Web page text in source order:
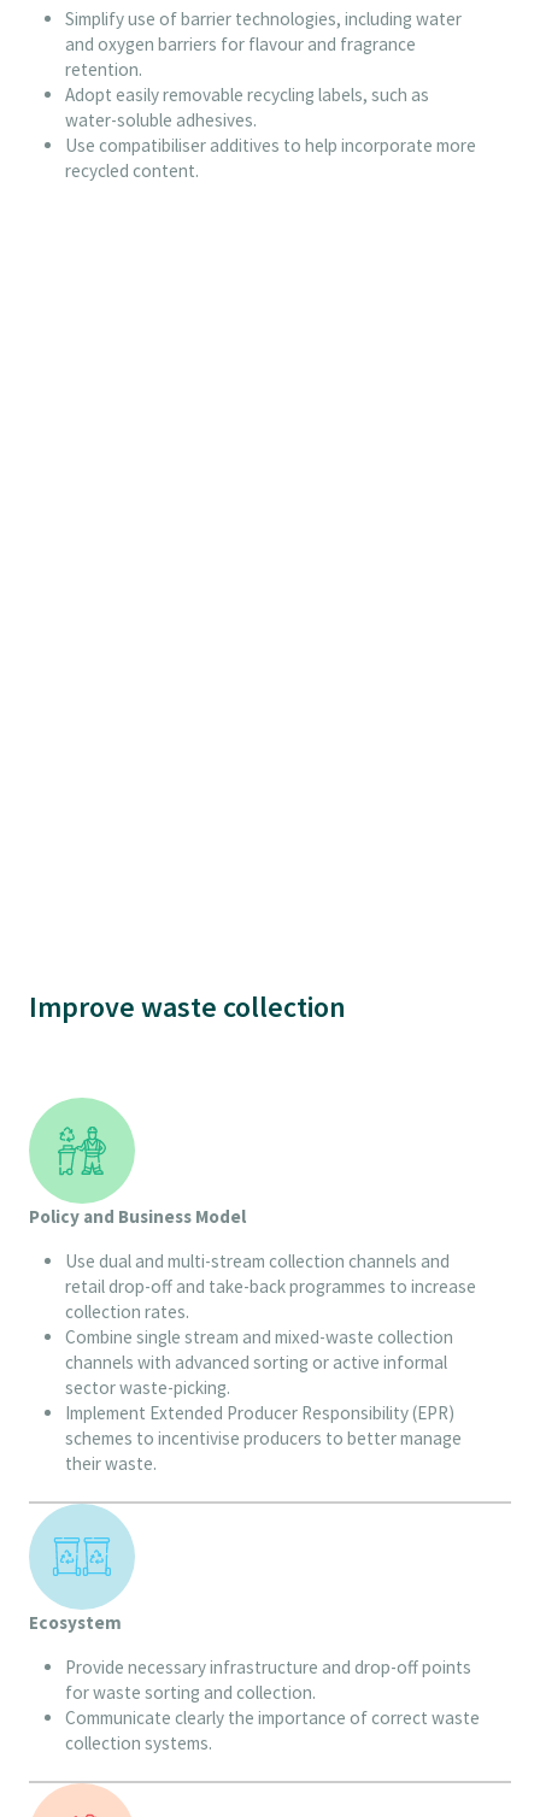
Simplify use of barrier technologies, including water
and oxygen barriers for flavour and fragrance
retention.
Adopt easily removable recycling labels, such as
water-soluble adhesives.
Use compatibiliser additives to help incorporate more
recycled content.
Improve waste collection
Policy and Business Model
Use dual and multi-stream collection channels and
retail drop-off and take-back programmes to increase
collection rates.
Combine single stream and mixed-waste collection
channels with advanced sorting or active informal
sector waste-picking.
Implement Extended Producer Responsibility (EPR)
schemes to incentivise producers to better manage
their waste.
Ecosystem
Provide necessary infrastructure and drop-off points
for waste sorting and collection.
Communicate clearly the importance of correct waste
collection systems.